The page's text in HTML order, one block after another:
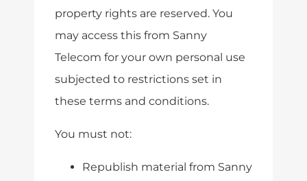
property rights are reserved. You
may access this from Sanny
Telecom for your own personal use
subjected to restrictions set in
these terms and conditions.
You must not:
Republish material from Sanny